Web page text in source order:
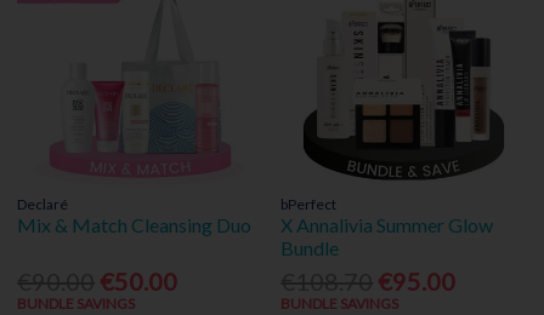
Declaré
Mix & Match Cleansing Duo
€50.00
BUNDLE SAVINGS
bPerfect
X Annalivia Summer Glow
Bundle
€95.00
BUNDLE SAVINGS